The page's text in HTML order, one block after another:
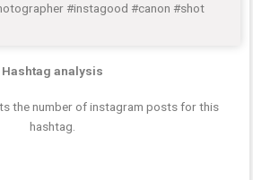
#instagood #canon #shot
Hashtag analysis
the number of instagram posts for this
hashtag.